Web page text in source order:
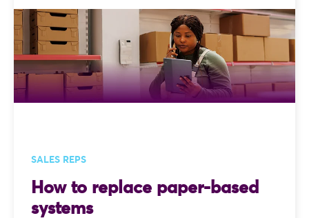
accounting system. Two captures,
several phone calls, and one very
avoidable typo later, the order is
finally processed. That is the
problem integration solves. At
Skynamo, integration is not an
SALES REPS
How to replace paper-based
systems